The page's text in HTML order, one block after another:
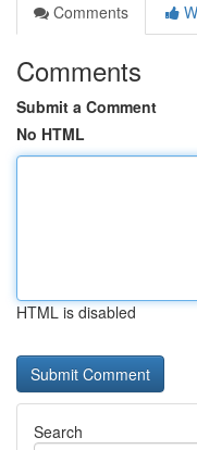
Comments
Comments
Submit a Comment
No HTML
HTML is disabled
Search